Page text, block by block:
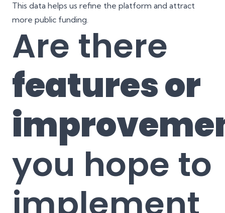
This data helps us refine the platform and attract
more public funding.
Are there
features or
you hope to